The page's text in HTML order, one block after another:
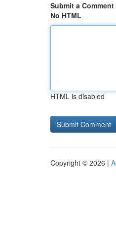
Submit a Comment
No HTML
HTML is disabled
Copyright © 2026 |